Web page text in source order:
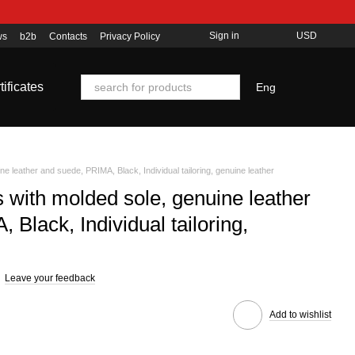
b2b Contacts
Privacy Policy
Sign in USD
Eng
leather and suede, PRIMA, Black, Individual tailoring, genuine leather
with molded sole, genuine leather
Black, Individual tailoring,
Leave your feedback
Add to wishlist